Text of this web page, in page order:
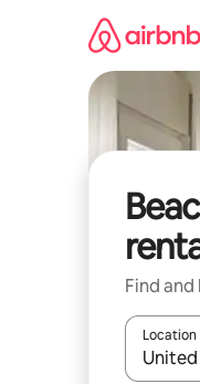
Find
Location
When